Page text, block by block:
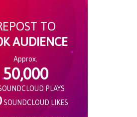
TO
AUDIENCE
Approx.
50,000
PLAYS
SOUNDCLOUD LIKES